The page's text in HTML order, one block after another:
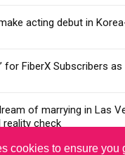
cookies to ensure you
acting debut in
for FiberX Subscribers
of marrying in Las
reality check